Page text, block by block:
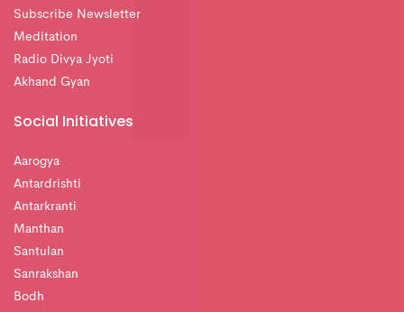
Subscribe Newsletter
Meditation
Radio Divya Jyoti
Akhand Gyan
Social Initiatives
Aarogya
Antardrishti
Antarkranti
Manthan
Santulan
Sanrakshan
Bodh